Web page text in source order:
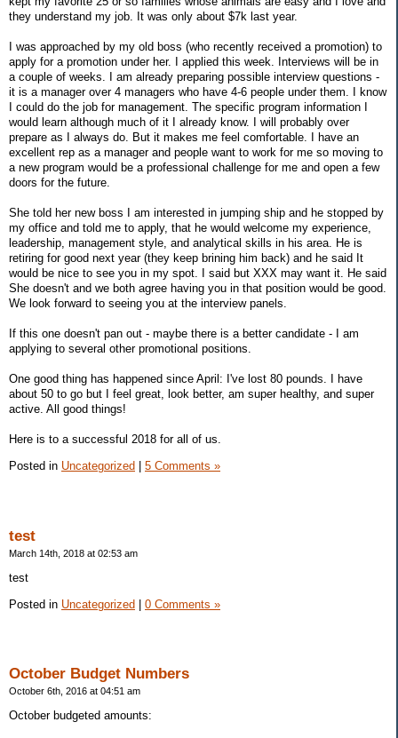
they understand my job. It was only about $7k last year.
I was approached by my old boss (who recently received a promotion) to
apply for a promotion under her. I applied this week. Interviews will be in
a couple of weeks. I am already preparing possible interview questions -
it is a manager over 4 managers who have 4-6 people under them. I know
I could do the job for management. The specific program information I
would learn although much of it I already know. I will probably over
prepare as I always do. But it makes me feel comfortable. I have an
excellent rep as a manager and people want to work for me so moving to
a new program would be a professional challenge for me and open a few
doors for the future.
She told her new boss I am interested in jumping ship and he stopped by
my office and told me to apply, that he would welcome my experience,
leadership, management style, and analytical skills in his area. He is
retiring for good next year (they keep brining him back) and he said It
would be nice to see you in my spot. I said but XXX may want it. He said
She doesn't and we both agree having you in that position would be good.
We look forward to seeing you at the interview panels.
If this one doesn't pan out - maybe there is a better candidate - I am
applying to several other promotional positions.
One good thing has happened since April: I've lost 80 pounds. I have
about 50 to go but I feel great, look better, am super healthy, and super
active. All good things!
Here is to a successful 2018 for all of us.
Posted in Uncategorized 5 Comments »
test
March 14th, 2018 at 02:53 am
test
Posted in Uncategorized | 0 Comments »
October Budget Numbers
October 6th, 2016 at 04:51 am
October budgeted amounts: